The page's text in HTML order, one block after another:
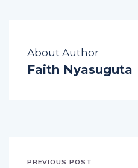
About Author
Faith Nyasuguta
PREVIOUS POST